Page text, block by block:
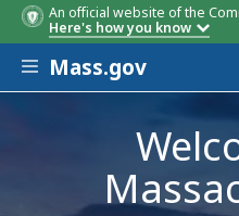
An official website of the
Here's how you know
Skip to main content
Mass.gov